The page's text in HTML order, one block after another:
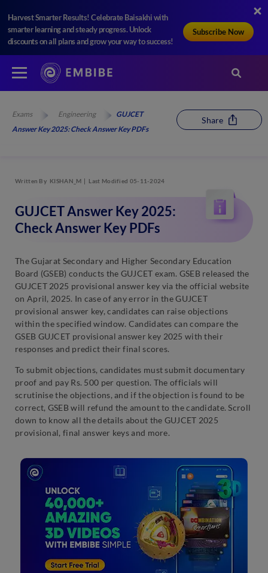
Harvest Smarter Results! Celebrate Baisakhi with
smarter learning and steady progress. Unlock
discounts on all plans and grow your way to success!
Subscribe Now
Exams Engineering
GUJCET
Answer Key 2025: Check Answer Key PDFs
Share
Written By KISHAN_M Last Modified 05-11-2024
GUJCET Answer Key 2025:
Check Answer Key PDFs
The Gujarat Secondary and Higher Secondary Education
Board (GSEB) conducts the GUJCET exam. GSEB released the
GUJCET 2025 provisional answer key via the official website
on April, 2025. In case of any error in the GUJCET
provisional answer key, candidates can raise objections
within the specified window. Candidates can compare the
GSEB GUJCET provisional answer key 2025 with their
responses and predict their final scores.
To submit objections, candidates must submit documentary
proof and pay Rs. 500 per question. The officials will
scrutinise the objections, and if the objection is found to be
correct, GSEB will refund the amount to the candidate. Scroll
down to know all the details about the GUJCET 2025
provisional, final answer keys and more.